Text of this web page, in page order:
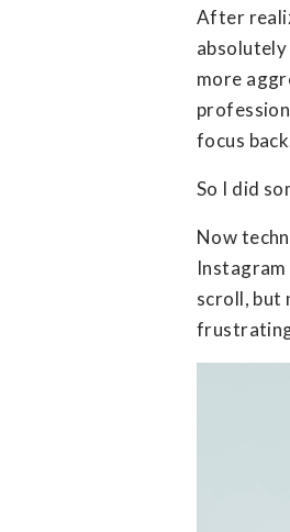
After
absolutely
more
focus
So I did
Now
Instagram
scroll, but